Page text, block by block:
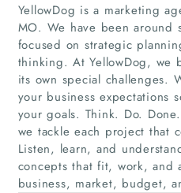
YellowDog is a marketing
MO. We have been around
focused on strategic
thinking. At YellowDog, we
its own special challenges.
your business expectations
your goals. Think. Do.
we tackle each project that
Listen, learn, and
concepts that fit, work, and
business, market, budget,